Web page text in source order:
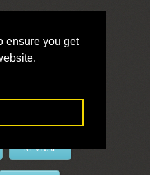
ensure you get
REVIVAL